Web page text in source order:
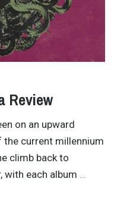
Review
on an upward
current millennium
climb back to
with each album